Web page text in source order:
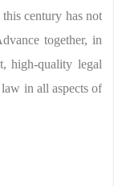
century has not
together, in
high-quality legal
in all aspects of